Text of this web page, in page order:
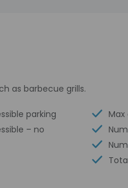
as barbecue grills.
parking
– no